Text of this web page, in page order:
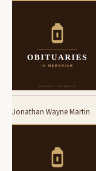
Jonathan Wayne Martin